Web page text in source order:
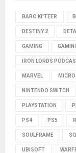
BARO KI'TEER
DESTINY 2
GAMING
IRON LORDS
MARVEL
NINTENDO SWITCH
PLAYSTATION
PS4 PS5
SOULFRAME
UBISOFT